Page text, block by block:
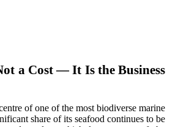
a Cost — It Is the Business
of one of the most biodiverse marine
share of its seafood continues to be